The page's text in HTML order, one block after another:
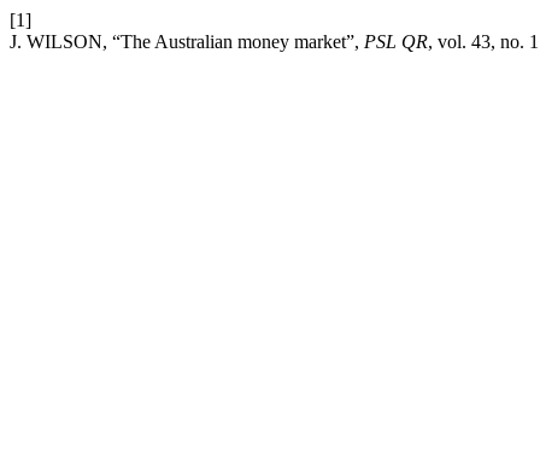
[1]
J. WILSON, “The Australian money market”, PSL QR, vol. 43, no.